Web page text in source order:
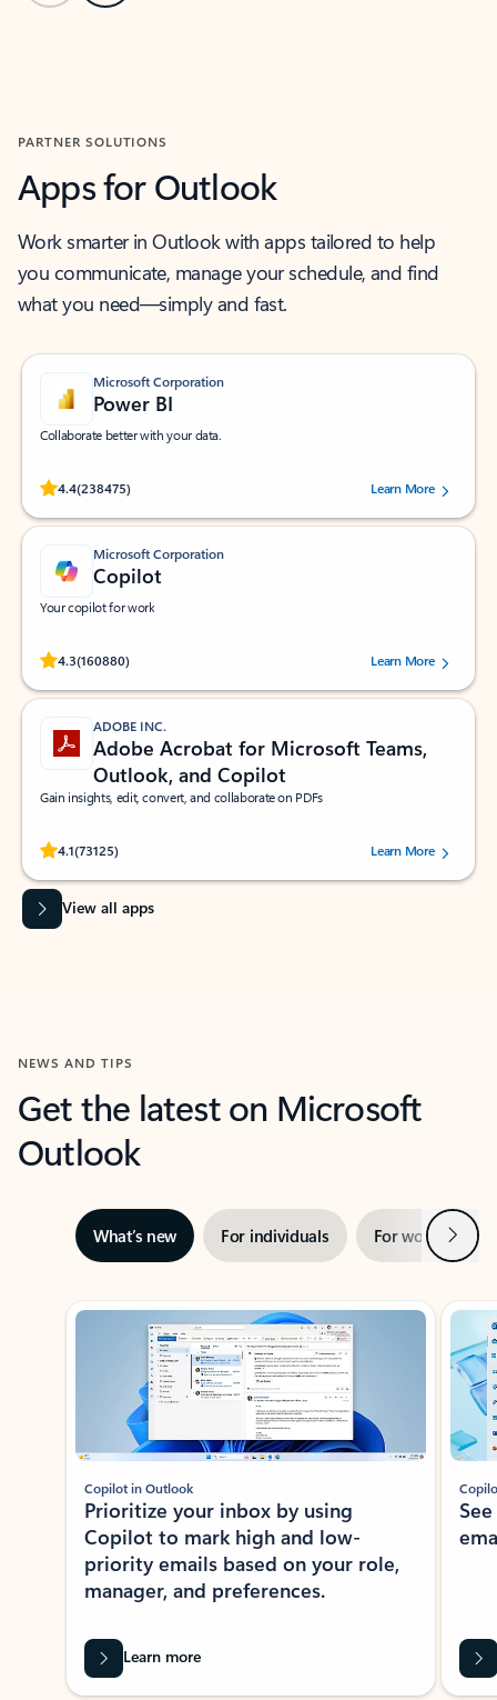
PARTNER SOLUTIONS
Apps for Outlook
Work smarter in Outlook with apps tailored to help
you communicate, manage your schedule, and find
what you need—simply and fast.
Microsoft Corporation
Power BI
Collaborate better with your data.
4.4(238475)
Rated (#=ratingAverage#) stars out of 5 stars, by 238475 users.
Learn More
Microsoft Corporation
Copilot
Your copilot for work
4.3(160880)
Rated (#=ratingAverage#) stars out of 5 stars, by 160880 users.Learn More
ADOBE INC.
Adobe Acrobat for Microsoft Teams,
Outlook, and Copilot
Gain insights, edit, convert, and collaborate on PDFs
4.1(73125)
Rated (#=ratingAverage#) stars out of 5 stars, by 73125 users.Learn More
View all apps
NEWS AND TIPS
Get the latest on Microsoft
Outlook
What’s new For individuals For work Next
Showing slide 1 of 3
Copilot in Outlook
Prioritize your inbox by using
Copilot to mark high and low-
priority emails based on your role,
manager, and preferences.
Learn more